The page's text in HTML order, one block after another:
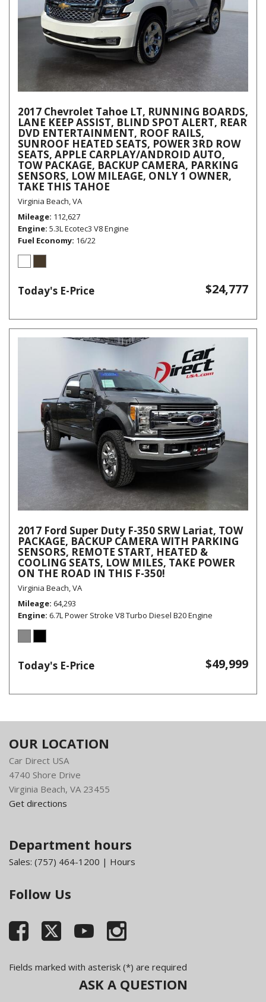
2017 Chevrolet Tahoe LT, RUNNING BOARDS,
LANE KEEP ASSIST, BLIND SPOT ALERT, REAR
DVD ENTERTAINMENT, ROOF RAILS,
SUNROOF HEATED SEATS, POWER 3RD ROW
SEATS, APPLE CARPLAY/ANDROID AUTO,
TOW PACKAGE, BACKUP CAMERA, PARKING
SENSORS, LOW MILEAGE, ONLY 1 OWNER,
TAKE THIS TAHOE
Virginia Beach, VA
Mileage 112,627
Engine 5.3L Ecotec3 V8 Engine
Fuel Economy 16/22
Today's E-Price $24,777
2017 Ford Super Duty F-350 SRW Lariat, TOW
PACKAGE, BACKUP CAMERA WITH PARKING
SENSORS, REMOTE START, HEATED &
COOLING SEATS, LOW MILES, TAKE POWER
ON THE ROAD IN THIS F-350!
Virginia Beach, VA
Mileage 64,293
Engine 6.7L Power Stroke V8 Turbo Diesel B20 Engine
Today's E-Price $49,999
OUR LOCATION
Car Direct USA
4740 Shore Drive
Virginia Beach, VA 23455
Get directions
Department hours
Sales: (757) 464-1200 | Hours
Follow Us
Fields marked with asterisk (*) are required
ASK A QUESTION